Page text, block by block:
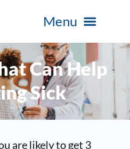
Can Help
Sick
are likely to get 3